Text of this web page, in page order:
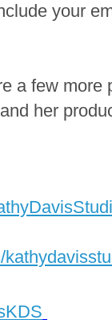
your
a few more
her